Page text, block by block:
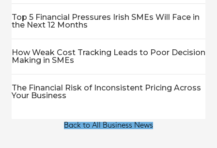
Top 5 Financial Pressures Irish SMEs Will Face in
the Next 12 Months
How Weak Cost Tracking Leads to Poor Decision
Making in SMEs
The Financial Risk of Inconsistent Pricing Across
Your Business
Back to All Business News